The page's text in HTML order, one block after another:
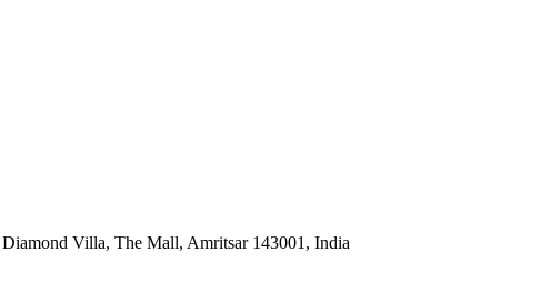
Villa, The Mall, Amritsar 143001, India